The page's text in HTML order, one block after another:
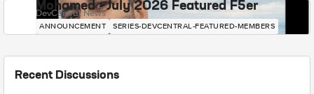
Mohamed - July 2026 Featured F5er
DevCentral News
ANNOUNCEMENT SERIES-DEVCENTRAL-FEATURED-MEMBERS
Recent Discussions